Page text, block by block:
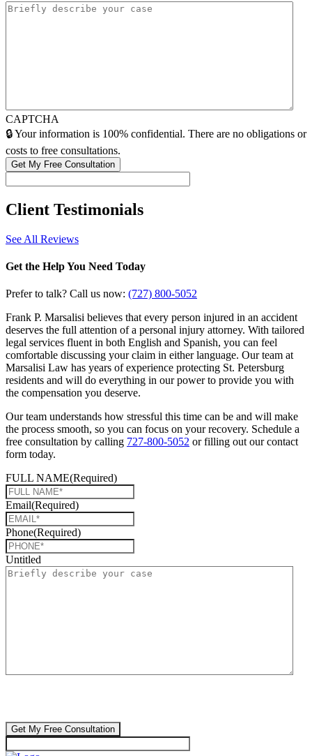
CAPTCHA
🔒 Your information is 100% confidential. There are no obligations or
costs to free consultations.
Client Testimonials
See All Reviews
Get the Help You Need Today
Prefer to talk? Call us now: (727) 800-5052
Frank P. Marsalisi believes that every person injured in an accident
deserves the full attention of a personal injury attorney. With tailored
legal services fluent in both English and Spanish, you can feel
comfortable discussing your claim in either language. Our team at
Marsalisi Law has years of experience protecting St. Petersburg
residents and will do everything in our power to provide you with
the compensation you deserve.
Our team understands how stressful this time can be and will make
the process smooth, so you can focus on your recovery. Schedule a
free consultation by calling 727-800-5052 or filling out our contact
form today.
FULL NAME(Required)
Email(Required)
Phone(Required)
Untitled